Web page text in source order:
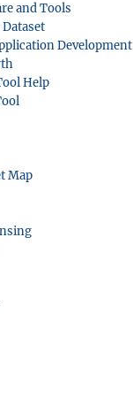
and Tools
Development
Help
Map